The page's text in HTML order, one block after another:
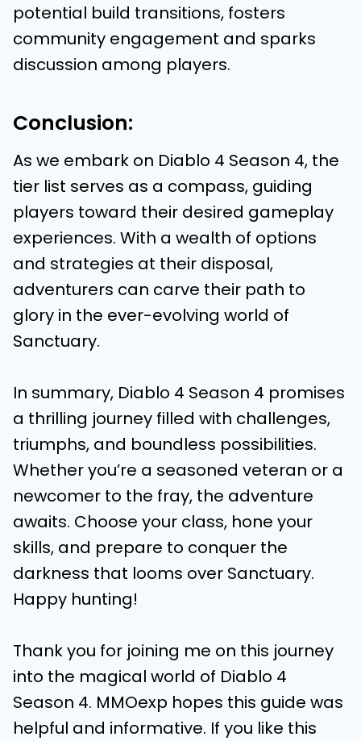
potential build transitions, fosters
community engagement and sparks
discussion among players.
Conclusion:
As we embark on Diablo 4 Season 4, the
tier list serves as a compass, guiding
players toward their desired gameplay
experiences. With a wealth of options
and strategies at their disposal,
adventurers can carve their path to
glory in the ever-evolving world of
Sanctuary.
In summary, Diablo 4 Season 4 promises
a thrilling journey filled with challenges,
triumphs, and boundless possibilities.
Whether you’re a seasoned veteran or a
newcomer to the fray, the adventure
awaits. Choose your class, hone your
skills, and prepare to conquer the
darkness that looms over Sanctuary.
Happy hunting!
Thank you for joining me on this journey
into the magical world of Diablo 4
Season 4. MMOexp hopes this guide was
helpful and informative. If you like this